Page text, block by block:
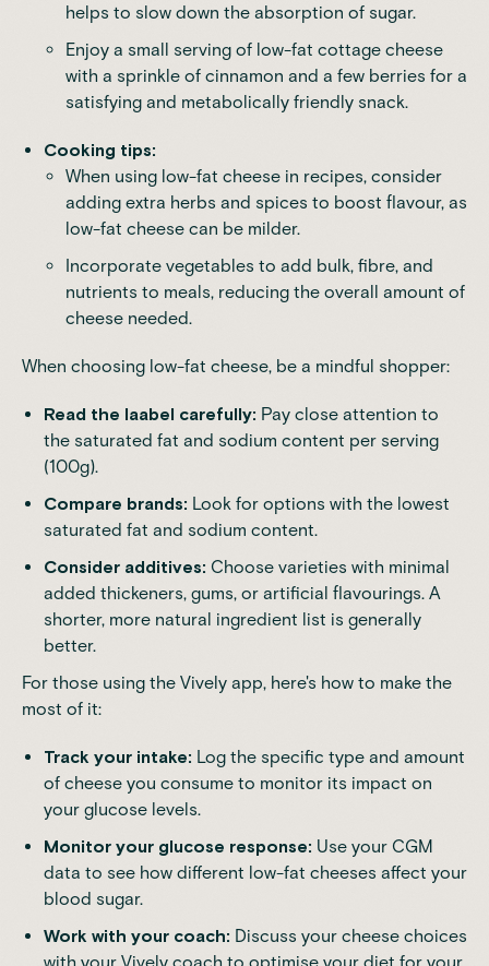
helps to slow down the absorption of sugar.
Enjoy a small serving of low-fat cottage cheese
with a sprinkle of cinnamon and a few berries for a
satisfying and metabolically friendly snack.
Cooking tips:
When using low-fat cheese in recipes, consider
adding extra herbs and spices to boost flavour, as
low-fat cheese can be milder.
Incorporate vegetables to add bulk, fibre, and
nutrients to meals, reducing the overall amount of
cheese needed.
When choosing low-fat cheese, be a mindful shopper:
Read the laabel carefully: Pay close attention to
the saturated fat and sodium content per serving
(100g).
Compare brands: Look for options with the lowest
saturated fat and sodium content.
Consider additives: Choose varieties with minimal
added thickeners, gums, or artificial flavourings. A
shorter, more natural ingredient list is generally
better.
For those using the Vively app, here's how to make the
most of it:
Track your intake: Log the specific type and amount
of cheese you consume to monitor its impact on
your glucose levels.
Monitor your glucose response: Use your CGM
data to see how different low-fat cheeses affect your
blood sugar.
Work with your coach: Discuss your cheese choices